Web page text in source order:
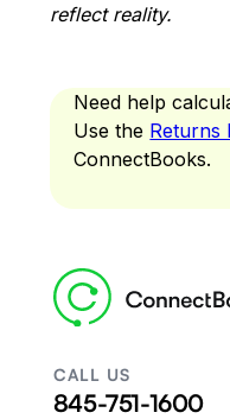
reflect reality.
Need help
Use the Returns
ConnectBooks.
CALL US
845-751-1600